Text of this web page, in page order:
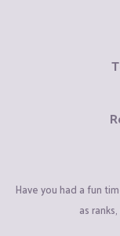
Have you had a fun
as